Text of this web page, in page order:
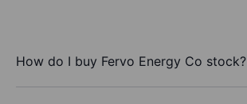
How do I buy Fervo Energy Co stock?